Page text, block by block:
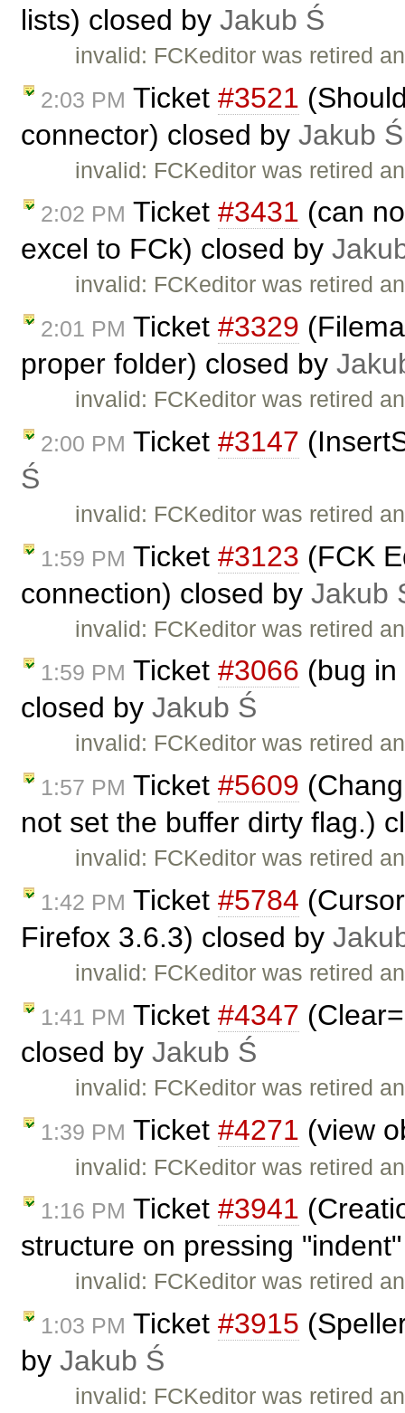
lists) closed by Jakub Ś
invalid: FCKeditor was retired
2:03 PM Ticket #3521
connector) closed by Jakub Ś
invalid: FCKeditor was retired
2:02 PM Ticket #3431 (can
excel to FCk) closed by
invalid: FCKeditor was retired
2:01 PM Ticket #3329
proper folder) closed by
invalid: FCKeditor was retired
2:00 PM Ticket #3147
Ś
invalid: FCKeditor was retired
1:59 PM Ticket #3123 (FCK
connection) closed by Jakub
invalid: FCKeditor was retired
1:59 PM Ticket #3066 (bug
closed by Jakub Ś
invalid: FCKeditor was retired
1:57 PM Ticket #5609
not set the buffer dirty flag.)
invalid: FCKeditor was retired
1:42 PM Ticket #5784
Firefox 3.6.3) closed by
invalid: FCKeditor was retired
1:41 PM Ticket #4347
closed by Jakub Ś
invalid: FCKeditor was retired
1:39 PM Ticket #4271 (view
invalid: FCKeditor was retired
1:16 PM Ticket #3941
structure on pressing
invalid: FCKeditor was retired
1:03 PM Ticket #3915
by Jakub Ś
invalid: FCKeditor was retired